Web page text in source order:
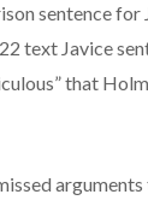
sentence for
text Javice
that
arguments